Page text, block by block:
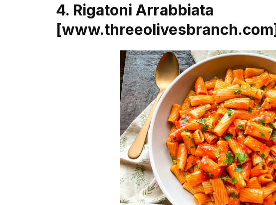
4. Rigatoni Arrabbiata
[www.threeolivesbranch.com]